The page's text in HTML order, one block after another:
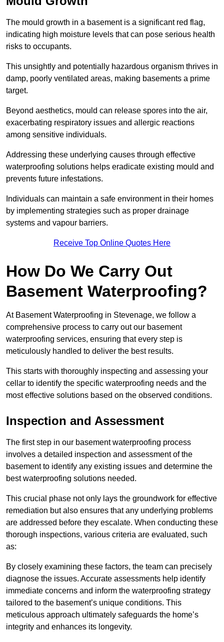
The mould growth in a basement is a significant red flag,
indicating high moisture levels that can pose serious health
risks to occupants.
This unsightly and potentially hazardous organism thrives in
damp, poorly ventilated areas, making basements a prime
target.
Beyond aesthetics, mould can release spores into the air,
exacerbating respiratory issues and allergic reactions
among sensitive individuals.
Addressing these underlying causes through effective
waterproofing solutions helps eradicate existing mould and
prevents future infestations.
Individuals can maintain a safe environment in their homes
by implementing strategies such as proper drainage
systems and vapour barriers.
Receive Top Online Quotes Here
How Do We Carry Out
Basement Waterproofing?
At Basement Waterproofing in Stevenage, we follow a
comprehensive process to carry out our basement
waterproofing services, ensuring that every step is
meticulously handled to deliver the best results.
This starts with thoroughly inspecting and assessing your
cellar to identify the specific waterproofing needs and the
most effective solutions based on the observed conditions.
Inspection and Assessment
The first step in our basement waterproofing process
involves a detailed inspection and assessment of the
basement to identify any existing issues and determine the
best waterproofing solutions needed.
This crucial phase not only lays the groundwork for effective
remediation but also ensures that any underlying problems
are addressed before they escalate. When conducting these
thorough inspections, various criteria are evaluated, such
as:
By closely examining these factors, the team can precisely
diagnose the issues. Accurate assessments help identify
immediate concerns and inform the waterproofing strategy
tailored to the basement’s unique conditions. This
meticulous approach ultimately safeguards the home’s
integrity and enhances its longevity.